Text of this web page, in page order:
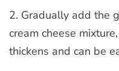
2. Gradually add the
cream cheese
thickens and can be